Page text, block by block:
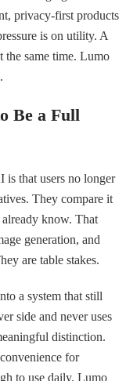
privacy-first products
is on utility. A
the same time. Lumo
Be a Full
is that users no longer
They compare it
already know. That
generation, and
are table stakes.
a system that still
side and never uses
distinction.
for
to use daily. Lumo